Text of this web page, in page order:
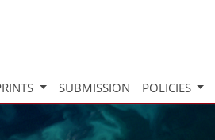
SUBMISSION POLICIES